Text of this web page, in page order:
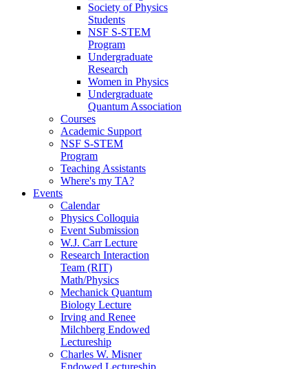
Society of Physics
Students
NSF S-STEM
Program
Undergraduate
Research
Women in Physics
Undergraduate
Quantum Association
Courses
Academic Support
NSF S-STEM
Program
Teaching Assistants
Where's my TA?
Events
Calendar
Physics Colloquia
Event Submission
W.J. Carr Lecture
Research Interaction
Team (RIT)
Math/Physics
Mechanick Quantum
Biology Lecture
Irving and Renee
Milchberg Endowed
Lectureship
Charles W. Misner
Endowed Lectureship